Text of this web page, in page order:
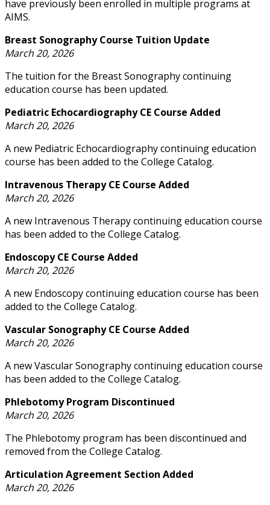
have previously been enrolled in multiple programs at
AIMS.
Breast Sonography Course Tuition Update
March 20, 2026
The tuition for the Breast Sonography continuing
education course has been updated.
Pediatric Echocardiography CE Course Added
March 20, 2026
A new Pediatric Echocardiography continuing education
course has been added to the College Catalog.
Intravenous Therapy CE Course Added
March 20, 2026
A new Intravenous Therapy continuing education course
has been added to the College Catalog.
Endoscopy CE Course Added
March 20, 2026
A new Endoscopy continuing education course has been
added to the College Catalog.
Vascular Sonography CE Course Added
March 20, 2026
A new Vascular Sonography continuing education course
has been added to the College Catalog.
Phlebotomy Program Discontinued
March 20, 2026
The Phlebotomy program has been discontinued and
removed from the College Catalog.
Articulation Agreement Section Added
March 20, 2026